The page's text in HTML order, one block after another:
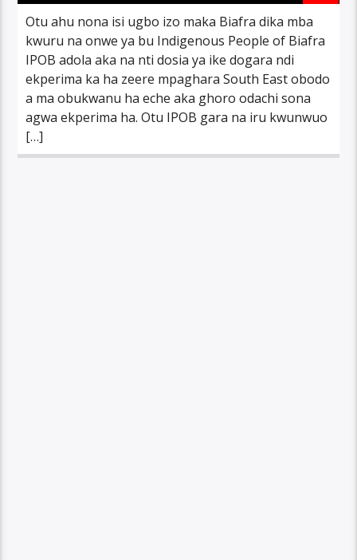
Otu ahu nona isi ugbo izo maka Biafra dika mba
kwuru na onwe ya bu Indigenous People of Biafra
IPOB adola aka na nti dosia ya ike dogara ndi
ekperima ka ha zeere mpaghara South East obodo
a ma obukwanu ha eche aka ghoro odachi sona
agwa ekperima ha. Otu IPOB gara na iru kwunwuo
[…]